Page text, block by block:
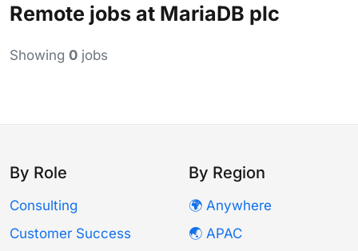
Remote jobs at MariaDB plc
Showing 0 jobs
By Role
Consulting
Customer Success
By Region
🌍 Anywhere
🌏 APAC